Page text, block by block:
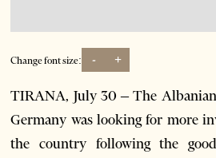
Change font size: - +
TIRANA, July 30 – The
Germany was looking for more
the country following the